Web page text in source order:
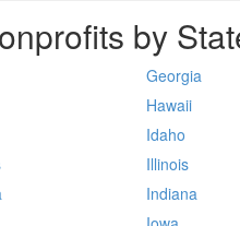
by
Georgia
Hawaii
Idaho
Illinois
Indiana